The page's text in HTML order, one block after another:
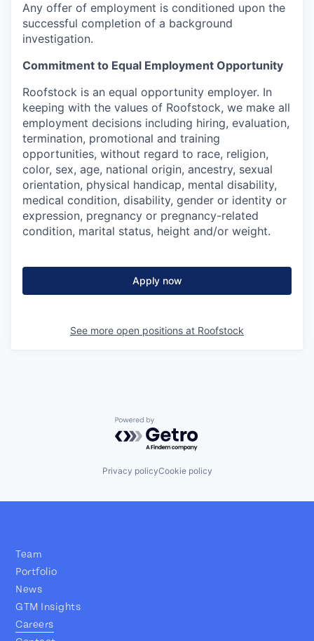
Any offer of employment is conditioned upon the
successful completion of a background
investigation.
Commitment to Equal Employment Opportunity
Roofstock is an equal opportunity employer. In
keeping with the values of Roofstock, we make all
employment decisions including hiring, evaluation,
termination, promotional and training
opportunities, without regard to race, religion,
color, sex, age, national origin, ancestry, sexual
orientation, physical handicap, mental disability,
medical condition, disability, gender or identity or
expression, pregnancy or pregnancy-related
condition, marital status, height and/or weight.
Apply now
See more open positions at Roofstock
Powered by Getro.com
Privacy policyCookie policy
Team
Portfolio
News
GTM Insights
Careers